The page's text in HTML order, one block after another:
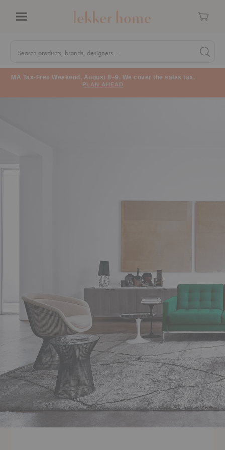
Cart
Search
Search products, brands, designers... Search
MA Tax-Free Weekend, August 8–9. We cover the sales tax.
PLAN AHEAD